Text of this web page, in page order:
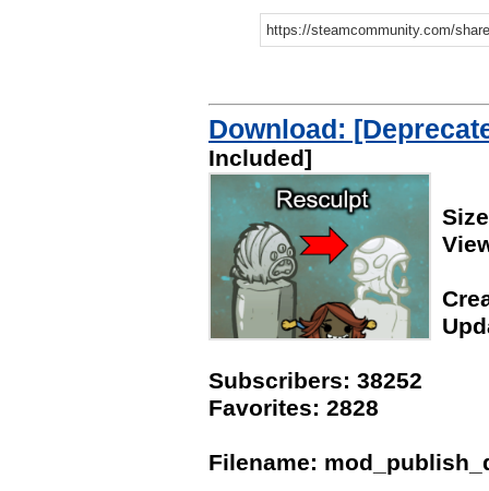
Download:
Included]
Subscribers: 38252
Favorites: 2828
Filename: